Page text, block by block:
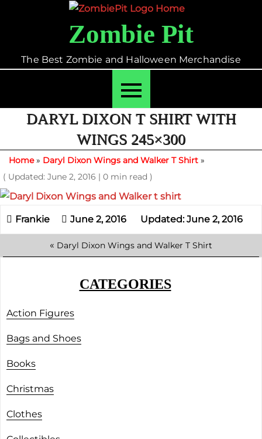
Zombie Pit
The Best Zombie and Halloween Merchandise
DARYL DIXON T SHIRT WITH
WINGS 245×300
Home» Daryl Dixon Wings and Walker T Shirt »
( Updated: June 2, 2016 | 0 min read )
June 2, 2016 Updated: June 2, 2016
« Daryl Dixon Wings and Walker T Shirt
CATEGORIES
Action Figures
Bags and Shoes
Books
Christmas
Clothes